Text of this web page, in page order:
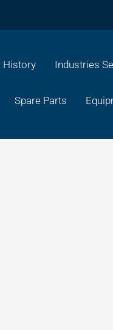
History Industries
Spare Parts